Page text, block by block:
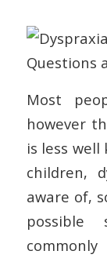
Most
however
is less
children,
aware of,
possible